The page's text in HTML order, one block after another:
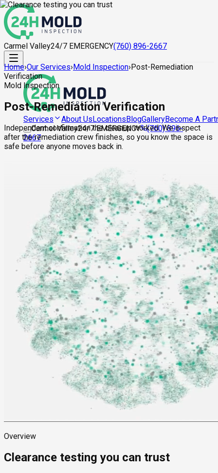
Carmel Valley24/7 EMERGENCY(760) 896-2667
Services About UsLocationsBlogGalleryBecome A
Carmel Valley24/7 EMERGENCY
(760) 896-
2667
Home›Our Services›Mold Inspection›Post-Remediation
Verification
Mold Inspection
Post-Remediation Verification
Independent confirmation the cleanup worked. We inspect
after the remediation crew finishes, so you know the space is
safe before anyone moves back in.
Overview
Clearance testing you can trust